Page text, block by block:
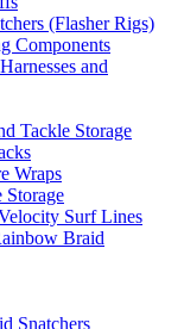
(Flasher Rigs)
Components
and
Tackle Storage
Wraps
Surf Lines
Braid
Snatchers